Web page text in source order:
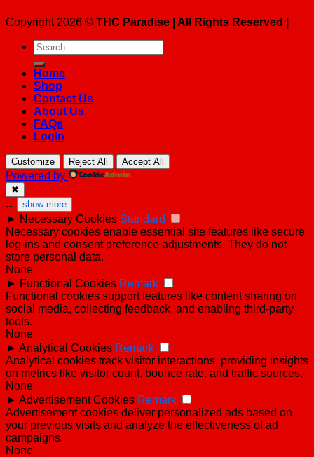
Copyright 2026 © THC Paradise | All Rights Reserved |
Search
for:
Home
Shop
Contact Us
About Us
FAQs
Login
Customize Reject All Accept All
Powered by
✖
... show more
► Necessary Cookies Standard
Necessary cookies enable essential site features like secure
log-ins and consent preference adjustments. They do not
store personal data.
None
► Functional Cookies Remark
Functional cookies support features like content sharing on
social media, collecting feedback, and enabling third-party
tools.
None
► Analytical Cookies Remark
Analytical cookies track visitor interactions, providing insights
on metrics like visitor count, bounce rate, and traffic sources.
None
► Advertisement Cookies Remark
Advertisement cookies deliver personalized ads based on
your previous visits and analyze the effectiveness of ad
campaigns.
None